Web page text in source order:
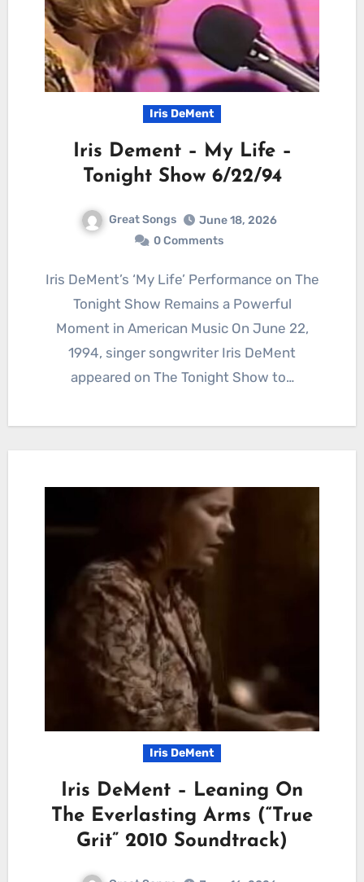
Iris DeMent
Iris Dement – My Life –
Tonight Show 6/22/94
Great Songs
June 18, 2026
0 Comments
Iris DeMent’s ‘My Life’ Performance on The
Tonight Show Remains a Powerful
Moment in American Music On June 22,
1994, singer songwriter Iris DeMent
appeared on The Tonight Show to…
Iris DeMent
Iris DeMent – Leaning On
The Everlasting Arms (“True
Grit” 2010 Soundtrack)